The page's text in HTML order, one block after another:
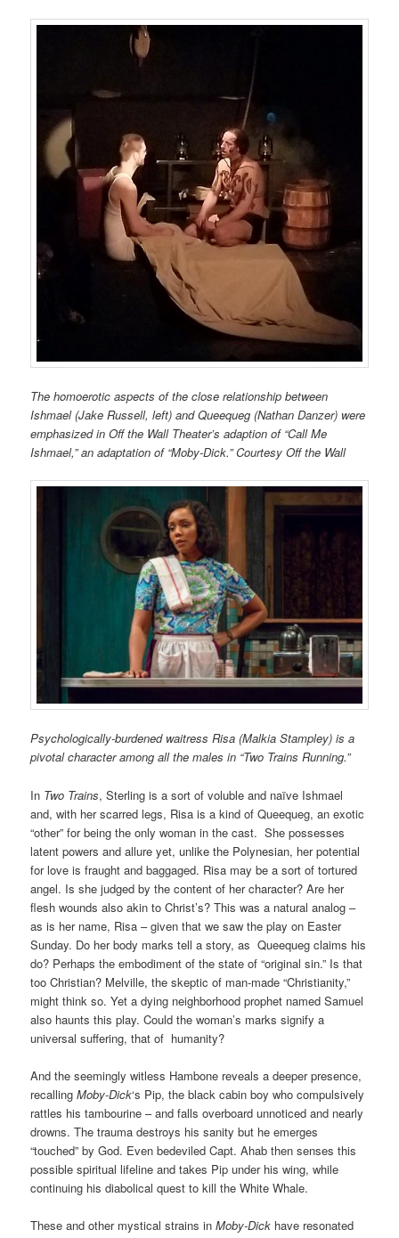
The homoerotic aspects of the close relationship between
Ishmael (Jake Russell, left) and Queequeg (Nathan Danzer) were
emphasized in Off the Wall Theater’s adaption of “Call Me
Ishmael,” an adaptation of “Moby-Dick.” Courtesy Off the Wall
Psychologically-burdened waitress Risa (Malkia Stampley) is a
pivotal character among all the males in “Two Trains Running.”
In Two Trains, Sterling is a sort of voluble and naïve Ishmael
and, with her scarred legs, Risa is a kind of Queequeg, an exotic
“other” for being the only woman in the cast. She possesses
latent powers and allure yet, unlike the Polynesian, her potential
for love is fraught and baggaged. Risa may be a sort of tortured
angel. Is she judged by the content of her character? Are her
flesh wounds also akin to Christ’s? This was a natural analog –
as is her name, Risa – given that we saw the play on Easter
Sunday. Do her body marks tell a story, as Queequeg claims his
do? Perhaps the embodiment of the state of “original sin.” Is that
too Christian? Melville, the skeptic of man-made “Christianity,”
might think so. Yet a dying neighborhood prophet named Samuel
also haunts this play. Could the woman’s marks signify a
universal suffering, that of humanity?
And the seemingly witless Hambone reveals a deeper presence,
recallingMoby-Dick‘s Pip, the black cabin boy who compulsively
rattles his tambourine– and falls overboard unnoticed and nearly
drowns. The trauma destroys his sanity but he emerges
“touched” by God. Even bedeviled Capt. Ahab then senses this
possible spiritual lifeline and takes Pip under his wing, while
continuing his diabolical quest to kill the White Whale.
These and other mystical strains inMoby-Dick have resonated